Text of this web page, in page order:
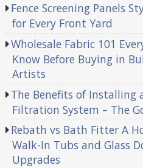
Fence Screening Panels
for Every Front Yard
Wholesale Fabric 101
Know Before Buying in
Artists
The Benefits of Installing
Filtration System – The
Rebath vs Bath Fitter A
Walk-In Tubs and Glass
Upgrades